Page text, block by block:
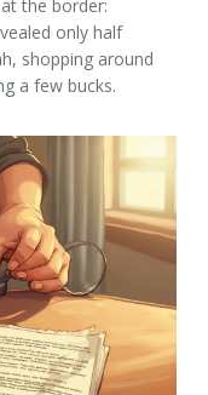
the border:
only half
shopping around
a few bucks.